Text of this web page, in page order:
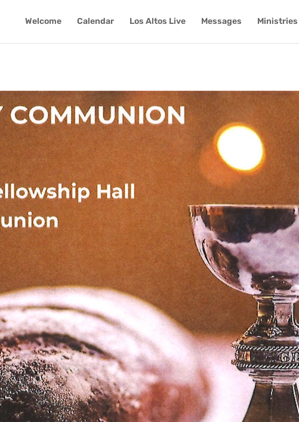
Welcome Calendar Los Altos Live Messages Ministries